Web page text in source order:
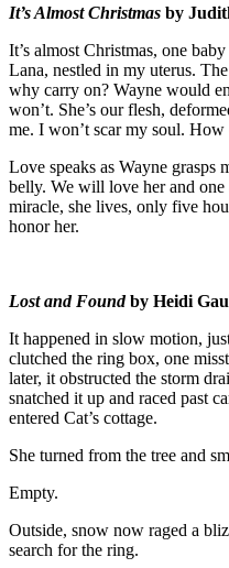
It’s Almost Christmas by
It’s almost Christmas, one
Lana, nestled in my uterus.
why carry on? Wayne would
won’t. She’s our flesh,
me. I won’t scar my soul.
Love speaks as Wayne grasps
belly. We will love her and
miracle, she lives, only five
honor her.
Lost and Foundby Heidi
It happened in slow motion,
clutched the ring box, one
later, it obstructed the storm
snatched it up and raced past
entered Cat’s cottage.
She turned from the tree and
Empty.
Outside, snow now raged a
search for the ring.